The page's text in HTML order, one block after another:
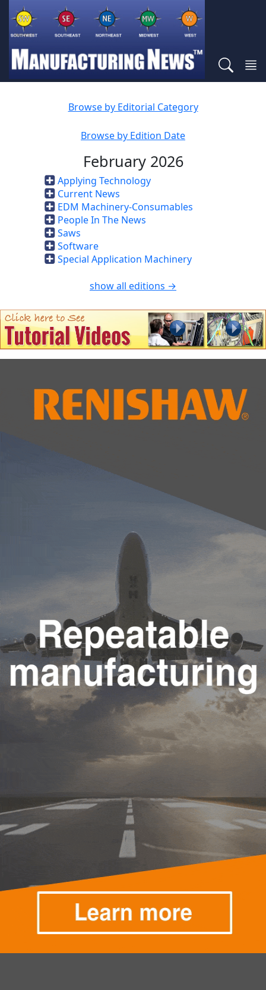
Browse by Editorial Category
Browse by Edition Date
February 2026
Applying Technology
Current News
EDM Machinery-Consumables
People In The News
Saws
Software
Special Application Machinery
show all editions →